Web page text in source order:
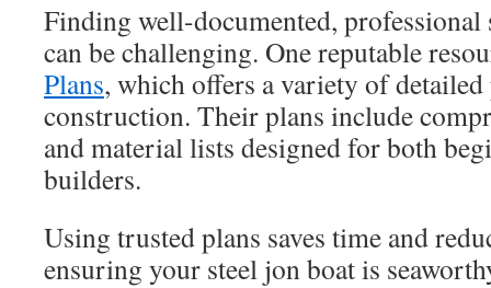
Finding well-documented, professional
can be challenging. One reputable
Plans, which offers a variety of
construction. Their plans include
and material lists designed for both
builders.
Using trusted plans saves time and
ensuring your steel jon boat is